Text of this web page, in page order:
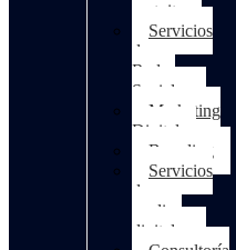
gratuito
Servicios
de
Redes
Sociales
Marketing
Digital
Branding
Servicios
de
medios
digitales